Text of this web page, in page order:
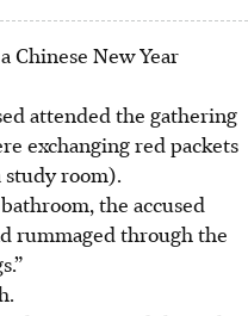
Chinese New Year
attended the gathering
exchanging red packets
room).
the accused
rummaged through the